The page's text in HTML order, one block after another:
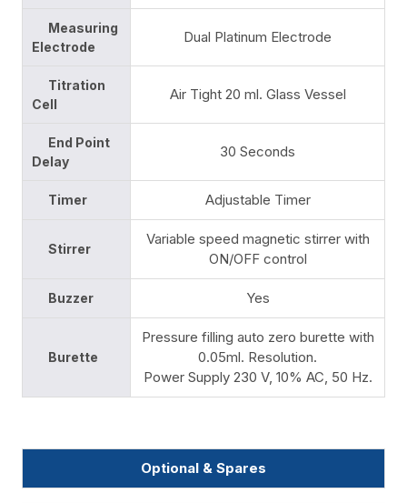
Measuring
Electrode
Dual Platinum Electrode
Titration
Cell
Air Tight 20 ml. Glass Vessel
End Point
Delay
30 Seconds
Timer Adjustable Timer
Stirrer
Variable speed magnetic stirrer with
ON/OFF control
Buzzer Yes
Burette
Pressure filling auto zero burette with
0.05ml. Resolution.
Power Supply 230 V, 10% AC, 50 Hz.
Optional & Spares